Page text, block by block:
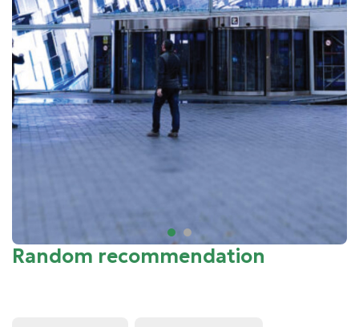
Random recommendation